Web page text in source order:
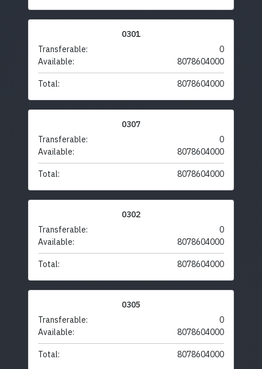
0301
Transferable:
0
Available:
8078604000
Total: 8078604000
0307
Transferable:
0
Available:
8078604000
Total: 8078604000
0302
Transferable:
0
Available:
8078604000
Total: 8078604000
0305
Transferable:
0
Available:
8078604000
Total: 8078604000